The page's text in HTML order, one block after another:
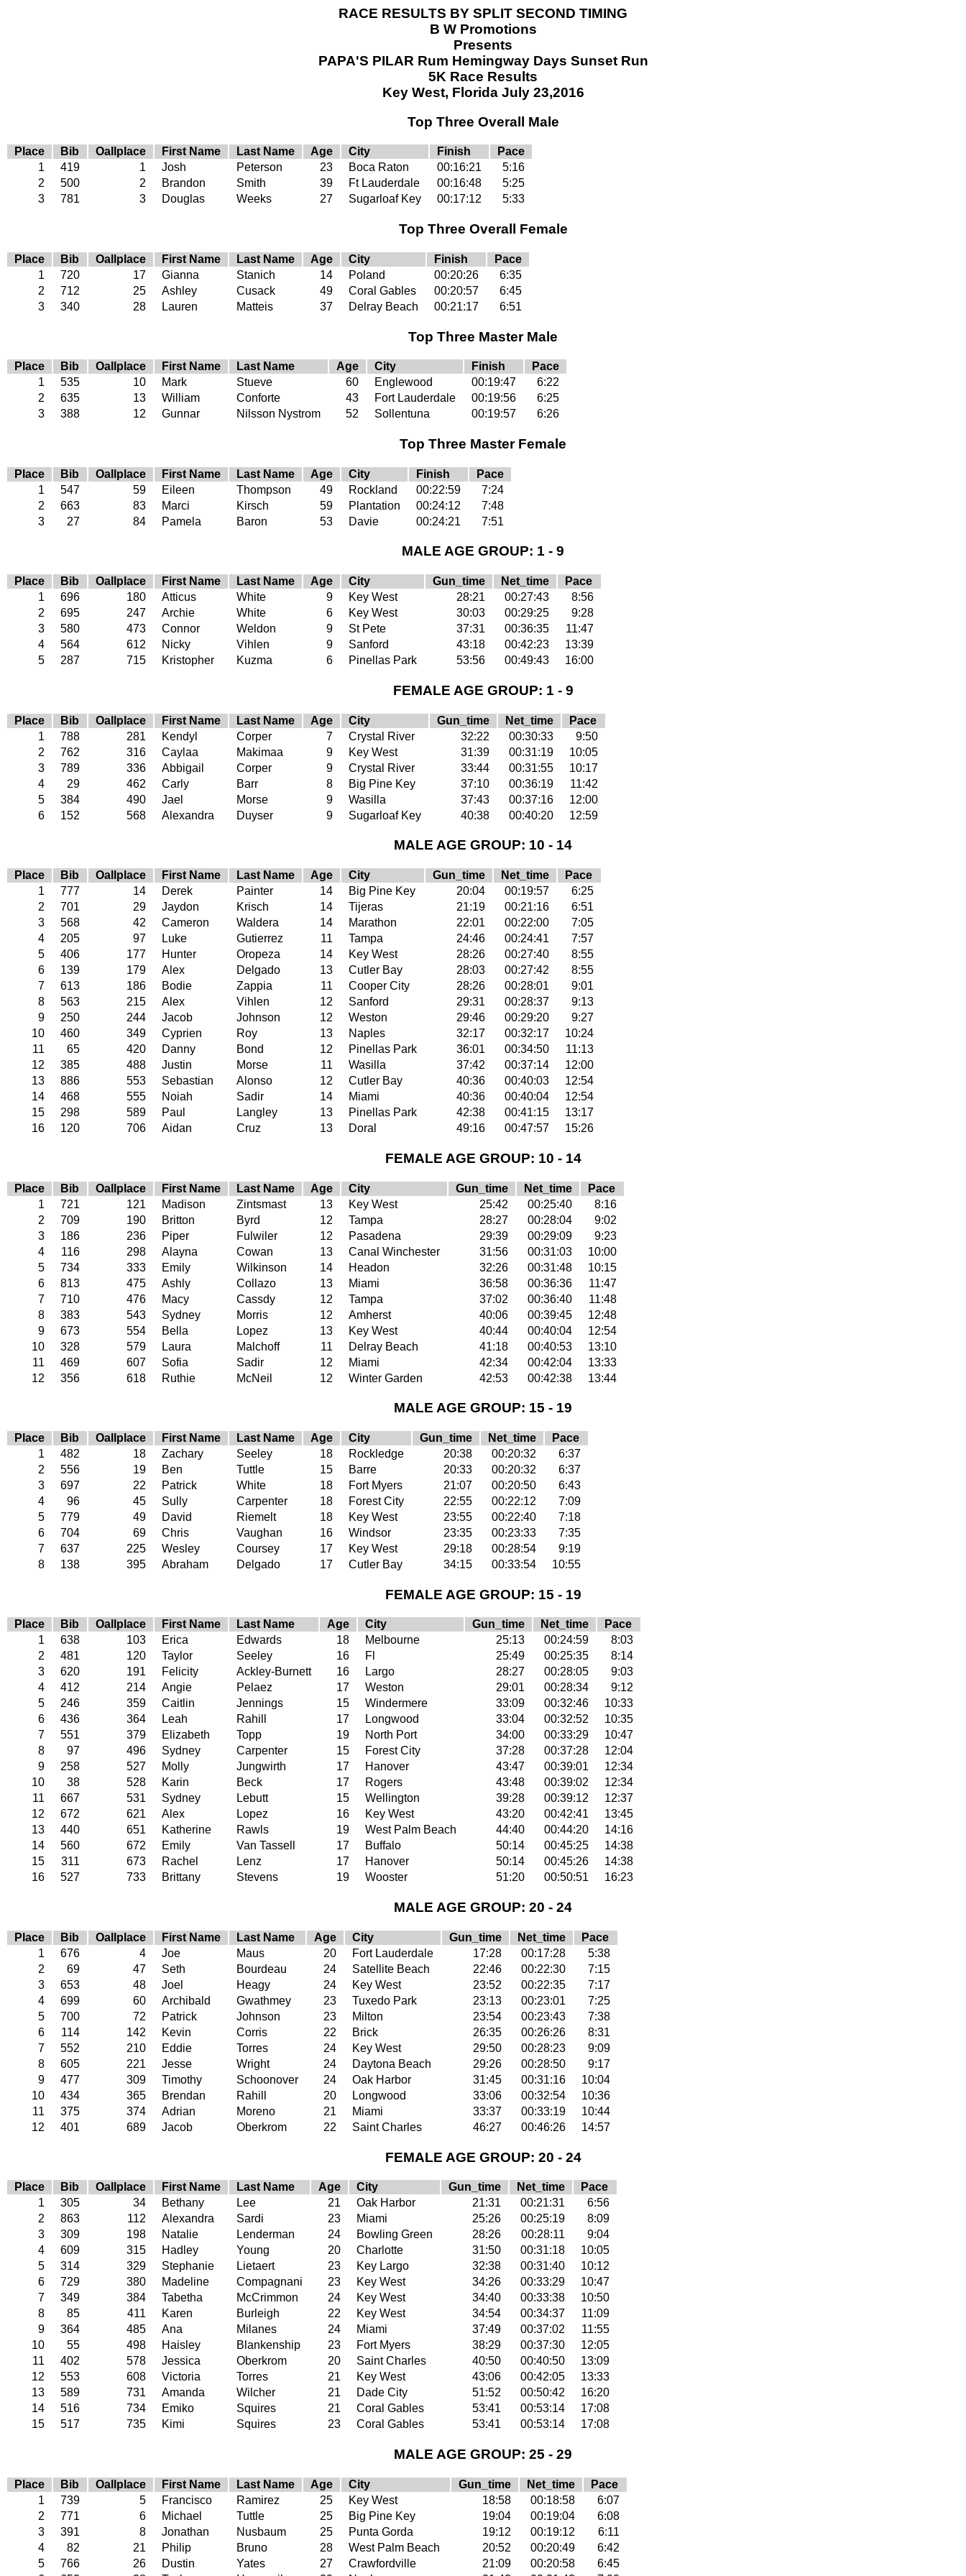
RACE RESULTS BY SPLIT SECOND TIMING
B W Promotions
Presents
PAPA'S PILAR Rum Hemingway Days Sunset Run
5K Race Results
Key West, Florida July 23,2016
Top Three Overall Male
Place Bib Oallplace First Name Last Name Age City Finish
Pace
1
419 1 Josh Peterson 23 Boca Raton 00:16:21
5:16
2
500 2 Brandon Smith 39 Ft Lauderdale 00:16:48
5:25
3
781 3 Douglas Weeks 27 Sugarloaf Key 00:17:12 5:33
Top Three Overall Female
Place Bib Oallplace First Name Last Name Age City Finish
Pace
1
720 17 Gianna Stanich 14 Poland 00:20:26
6:35
2
712 25 Ashley Cusack 49 Coral Gables 00:20:57
6:45
3
340 28 Lauren Matteis 37 Delray Beach 00:21:17 6:51
Top Three Master Male
Place Bib Oallplace First Name Last Name Age City Finish
Pace
1
535 10 Mark Stueve 60 Englewood 00:19:47
6:22
2
635 13 William Conforte 43 Fort Lauderdale 00:19:56
6:25
3
388 12 Gunnar Nilsson Nystrom 52 Sollentuna 00:19:57 6:26
Top Three Master Female
Place Bib Oallplace First Name Last Name Age City Finish
Pace
1
547 59 Eileen Thompson 49 Rockland 00:22:59
7:24
2
663 83 Marci Kirsch 59 Plantation 00:24:12
7:48
3
27 84 Pamela Baron 53 Davie 00:24:21 7:51
MALE AGE GROUP: 1 - 9
Place Bib Oallplace First Name Last Name Age City Gun_time Net_time
Pace
1
696 180 Atticus White 9 Key West 28:21 00:27:43
8:56
2
695 247 Archie White 6 Key West 30:03 00:29:25
9:28
3
580 473 Connor Weldon 9 St Pete 37:31 00:36:35
11:47
4
564 612 Nicky Vihlen 9 Sanford 43:18 00:42:23
13:39
5
287 715 Kristopher Kuzma 6 Pinellas Park 53:56 00:49:43 16:00
FEMALE AGE GROUP: 1 - 9
Place Bib Oallplace First Name Last Name Age City Gun_time Net_time
Pace
1
788 281 Kendyl Corper 7 Crystal River 32:22 00:30:33
9:50
2
762 316 Caylaa Makimaa 9 Key West 31:39 00:31:19
10:05
3
789 336 Abbigail Corper 9 Crystal River 33:44 00:31:55
10:17
4
29 462 Carly Barr 8 Big Pine Key 37:10 00:36:19
11:42
5
384 490 Jael Morse 9 Wasilla 37:43 00:37:16
12:00
6
152 568 Alexandra Duyser 9 Sugarloaf Key 40:38 00:40:20 12:59
MALE AGE GROUP: 10 - 14
Place Bib Oallplace First Name Last Name Age City Gun_time Net_time
Pace
1
777 14 Derek Painter 14 Big Pine Key 20:04 00:19:57
6:25
2
701 29 Jaydon Krisch 14 Tijeras 21:19 00:21:16
6:51
3
568 42 Cameron Waldera 14 Marathon 22:01 00:22:00
7:05
4
205 97 Luke Gutierrez 11 Tampa 24:46 00:24:41
7:57
5
406 177 Hunter Oropeza 14 Key West 28:26 00:27:40
8:55
6
139 179 Alex Delgado 13 Cutler Bay 28:03 00:27:42
8:55
7
613 186 Bodie Zappia 11 Cooper City 28:26 00:28:01
9:01
8
563 215 Alex Vihlen 12 Sanford 29:31 00:28:37
9:13
9
250 244 Jacob Johnson 12 Weston 29:46 00:29:20
9:27
10
460 349 Cyprien Roy 13 Naples 32:17 00:32:17
10:24
11
65 420 Danny Bond 12 Pinellas Park 36:01 00:34:50
11:13
12
385 488 Justin Morse 11 Wasilla 37:42 00:37:14
12:00
13
886 553 Sebastian Alonso 12 Cutler Bay 40:36 00:40:03
12:54
14
468 555 Noiah Sadir 14 Miami 40:36 00:40:04
12:54
15
298 589 Paul Langley 13 Pinellas Park 42:38 00:41:15
13:17
16
120 706 Aidan Cruz 13 Doral 49:16 00:47:57 15:26
FEMALE AGE GROUP: 10 - 14
Place Bib Oallplace First Name Last Name Age City Gun_time Net_time
Pace
1
721 121 Madison Zintsmast 13 Key West 25:42 00:25:40
8:16
2
709 190 Britton Byrd 12 Tampa 28:27 00:28:04
9:02
3
186 236 Piper Fulwiler 12 Pasadena 29:39 00:29:09
9:23
4
116 298 Alayna Cowan 13 Canal Winchester 31:56 00:31:03
10:00
5
734 333 Emily Wilkinson 14 Headon 32:26 00:31:48
10:15
6
813 475 Ashly Collazo 13 Miami 36:58 00:36:36
11:47
7
710 476 Macy Cassdy 12 Tampa 37:02 00:36:40
11:48
8
383 543 Sydney Morris 12 Amherst 40:06 00:39:45
12:48
9
673 554 Bella Lopez 13 Key West 40:44 00:40:04
12:54
10
328 579 Laura Malchoff 11 Delray Beach 41:18 00:40:53
13:10
11
469 607 Sofia Sadir 12 Miami 42:34 00:42:04
13:33
12
356 618 Ruthie McNeil 12 Winter Garden 42:53 00:42:38 13:44
MALE AGE GROUP: 15 - 19
Place Bib Oallplace First Name Last Name Age City Gun_time Net_time
Pace
1
482 18 Zachary Seeley 18 Rockledge 20:38 00:20:32
6:37
2
556 19 Ben Tuttle 15 Barre 20:33 00:20:32
6:37
3
697 22 Patrick White 18 Fort Myers 21:07 00:20:50
6:43
4
96 45 Sully Carpenter 18 Forest City 22:55 00:22:12
7:09
5
779 49 David Riemelt 18 Key West 23:55 00:22:40
7:18
6
704 69 Chris Vaughan 16 Windsor 23:35 00:23:33
7:35
7
637 225 Wesley Coursey 17 Key West 29:18 00:28:54
9:19
8
138 395 Abraham Delgado 17 Cutler Bay 34:15 00:33:54 10:55
FEMALE AGE GROUP: 15 - 19
Place Bib Oallplace First Name Last Name Age City Gun_time Net_time
Pace
1
638 103 Erica Edwards 18 Melbourne 25:13 00:24:59
8:03
2
481 120 Taylor Seeley 16 Fl 25:49 00:25:35
8:14
3
620 191 Felicity Ackley-Burnett 16 Largo 28:27 00:28:05
9:03
4
412 214 Angie Pelaez 17 Weston 29:01 00:28:34
9:12
5
246 359 Caitlin Jennings 15 Windermere 33:09 00:32:46
10:33
6
436 364 Leah Rahill 17 Longwood 33:04 00:32:52
10:35
7
551 379 Elizabeth Topp 19 North Port 34:00 00:33:29
10:47
8
97 496 Sydney Carpenter 15 Forest City 37:28 00:37:28
12:04
9
258 527 Molly Jungwirth 17 Hanover 43:47 00:39:01
12:34
10
38 528 Karin Beck 17 Rogers 43:48 00:39:02
12:34
11
667 531 Sydney Lebutt 15 Wellington 39:28 00:39:12
12:37
12
672 621 Alex Lopez 16 Key West 43:20 00:42:41
13:45
13
440 651 Katherine Rawls 19 West Palm Beach 44:40 00:44:20
14:16
14
560 672 Emily Van Tassell 17 Buffalo 50:14 00:45:25
14:38
15
311 673 Rachel Lenz 17 Hanover 50:14 00:45:26
14:38
16
527 733 Brittany Stevens 19 Wooster 51:20 00:50:51 16:23
MALE AGE GROUP: 20 - 24
Place Bib Oallplace First Name Last Name Age City Gun_time Net_time
Pace
1
676 4 Joe Maus 20 Fort Lauderdale 17:28 00:17:28
5:38
2
69 47 Seth Bourdeau 24 Satellite Beach 22:46 00:22:30
7:15
3
653 48 Joel Heagy 24 Key West 23:52 00:22:35
7:17
4
699 60 Archibald Gwathmey 23 Tuxedo Park 23:13 00:23:01
7:25
5
700 72 Patrick Johnson 23 Milton 23:54 00:23:43
7:38
6
114 142 Kevin Corris 22 Brick 26:35 00:26:26
8:31
7
552 210 Eddie Torres 24 Key West 29:50 00:28:23
9:09
8
605 221 Jesse Wright 24 Daytona Beach 29:26 00:28:50
9:17
9
477 309 Timothy Schoonover 24 Oak Harbor 31:45 00:31:16
10:04
10
434 365 Brendan Rahill 20 Longwood 33:06 00:32:54
10:36
11
375 374 Adrian Moreno 21 Miami 33:37 00:33:19
10:44
12
401 689 Jacob Oberkrom 22 Saint Charles 46:27 00:46:26 14:57
FEMALE AGE GROUP: 20 - 24
Place Bib Oallplace First Name Last Name Age City Gun_time Net_time
Pace
1
305 34 Bethany Lee 21 Oak Harbor 21:31 00:21:31
6:56
2
863 112 Alexandra Sardi 23 Miami 25:26 00:25:19
8:09
3
309 198 Natalie Lenderman 24 Bowling Green 28:26 00:28:11
9:04
4
609 315 Hadley Young 20 Charlotte 31:50 00:31:18
10:05
5
314 329 Stephanie Lietaert 23 Key Largo 32:38 00:31:40
10:12
6
729 380 Madeline Compagnani 23 Key West 34:26 00:33:29
10:47
7
349 384 Tabetha McCrimmon 24 Key West 34:40 00:33:38
10:50
8
85 411 Karen Burleigh 22 Key West 34:54 00:34:37
11:09
9
364 485 Ana Milanes 24 Miami 37:49 00:37:02
11:55
10
55 498 Haisley Blankenship 23 Fort Myers 38:29 00:37:30
12:05
11
402 578 Jessica Oberkrom 20 Saint Charles 40:50 00:40:50
13:09
12
553 608 Victoria Torres 21 Key West 43:06 00:42:05
13:33
13
589 731 Amanda Wilcher 21 Dade City 51:52 00:50:42
16:20
14
516 734 Emiko Squires 21 Coral Gables 53:41 00:53:14
17:08
15
517 735 Kimi Squires 23 Coral Gables 53:41 00:53:14 17:08
MALE AGE GROUP: 25 - 29
Place Bib Oallplace First Name Last Name Age City Gun_time Net_time
Pace
1
739 5 Francisco Ramirez 25 Key West 18:58 00:18:58
6:07
2
771 6 Michael Tuttle 25 Big Pine Key 19:04 00:19:04
6:08
3
391 8 Jonathan Nusbaum 25 Punta Gorda 19:12 00:19:12
6:11
4
82 21 Philip Bruno 28 West Palm Beach 20:52 00:20:49
6:42
5
766 26 Dustin Yates 27 Crawfordville 21:09 00:20:58
6:45